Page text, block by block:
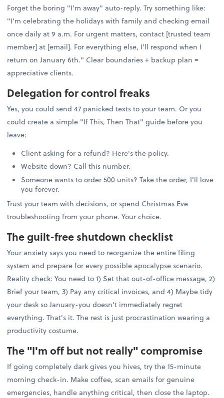
Forget the boring "I'm away" auto-reply. Try something like:
"I'm celebrating the holidays with family and checking email
once daily at 9 a.m. For urgent matters, contact [trusted team
member] at [email]. For everything else, I'll respond when I
return on January 6th." Clear boundaries + backup plan =
appreciative clients.
Delegation for control freaks
Yes, you could send 47 panicked texts to your team. Or you
could create a simple "If This, Then That" guide before you
leave:
Client asking for a refund? Here's the policy.
Website down? Call this number.
Someone wants to order 500 units? Take the order, I'll love
you forever.
Trust your team with decisions, or spend Christmas Eve
troubleshooting from your phone. Your choice.
The guilt-free shutdown checklist
Your anxiety says you need to reorganize the entire filing
system and prepare for every possible apocalypse scenario.
Reality check: You need to 1) Set that out-of-office message, 2)
Brief your team, 3) Pay any critical invoices, and 4) Maybe tidy
your desk so January-you doesn't immediately regret
everything. That's it. The rest is just procrastination wearing a
productivity costume.
The "I'm off but not really" compromise
If going completely dark gives you hives, try the 15-minute
morning check-in. Make coffee, scan emails for genuine
emergencies, handle anything critical, then close the laptop.